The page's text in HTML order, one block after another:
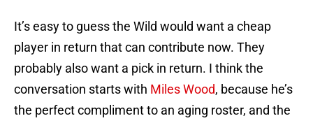
It’s easy to guess the Wild would want a cheap
player in return that can contribute now. They
probably also want a pick in return. I think the
conversation starts with Miles Wood, because he’s
the perfect compliment to an aging roster, and the